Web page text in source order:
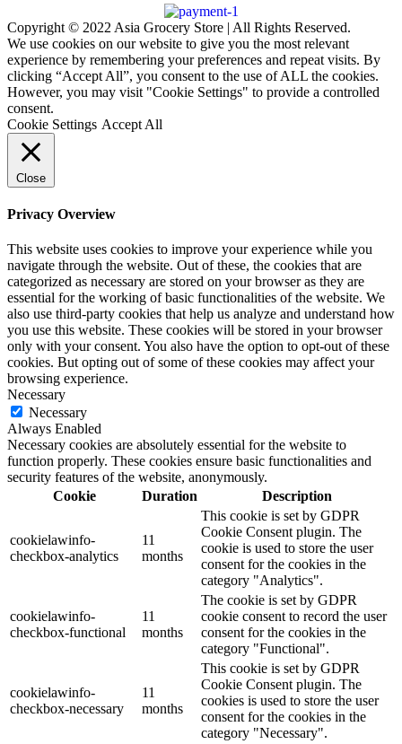
Copyright © 2022 Asia Grocery Store | All Rights Reserved.
We use cookies on our website to give you the most relevant
experience by remembering your preferences and repeat visits. By
clicking “Accept All”, you consent to the use of ALL the cookies.
However, you may visit "Cookie Settings" to provide a controlled
consent.
Cookie Settings Accept All
Close
Privacy Overview
This website uses cookies to improve your experience while you
navigate through the website. Out of these, the cookies that are
categorized as necessary are stored on your browser as they are
essential for the working of basic functionalities of the website. We
also use third-party cookies that help us analyze and understand how
you use this website. These cookies will be stored in your browser
only with your consent. You also have the option to opt-out of these
cookies. But opting out of some of these cookies may affect your
browsing experience.
Necessary
Necessary
Always Enabled
Necessary cookies are absolutely essential for the website to
function properly. These cookies ensure basic functionalities and
security features of the website, anonymously.
Cookie
Duration Description
cookielawinfo-
checkbox-analytics
11
months
This cookie is set by GDPR
Cookie Consent plugin. The
cookie is used to store the user
consent for the cookies in the
category "Analytics".
cookielawinfo-
checkbox-functional
11
months
The cookie is set by GDPR
cookie consent to record the user
consent for the cookies in the
category "Functional".
cookielawinfo-
checkbox-necessary
11
months
This cookie is set by GDPR
Cookie Consent plugin. The
cookies is used to store the user
consent for the cookies in the
category "Necessary".